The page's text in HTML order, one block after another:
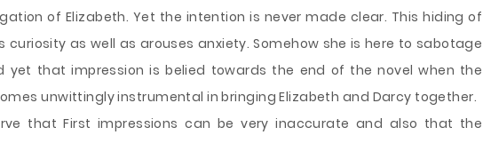
of Elizabeth. Yet the intention is never made clear. This hiding of
curiosity as well as arouses anxiety. Somehow she is here to sabotage
yet that impression is belied towards the end of the novel when the
unwittingly instrumental in bringing Elizabeth and Darcy together.
that First impressions can be very inaccurate and also that the